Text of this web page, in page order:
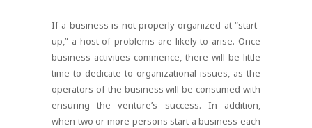
If a business is not properly organized at “start-
up,” a host of problems are likely to arise. Once
business activities commence, there will be little
time to dedicate to organizational issues, as the
operators of the business will be consumed with
ensuring the venture’s success. In addition,
when two or more persons start a business each